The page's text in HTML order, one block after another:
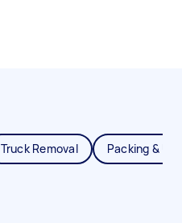
Truck Removal Packing &